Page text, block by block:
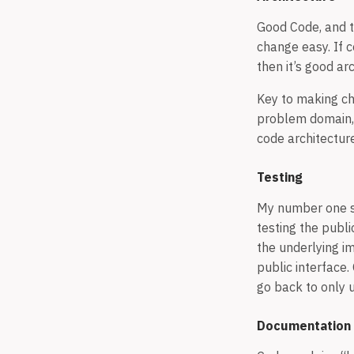
Good Code,
change easy. If
then it’s good
Key to making
problem
code
Testing
My number one
testing the
the underlying
public interface.
go back to only
Documentation